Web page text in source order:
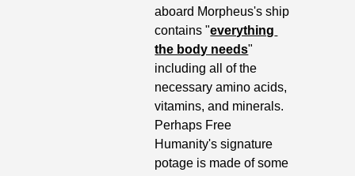
aboard Morpheus's ship
contains "everything
the body needs"
including all of the
necessary amino acids,
vitamins, and minerals.
Perhaps Free
Humanity's signature
potage is made of some